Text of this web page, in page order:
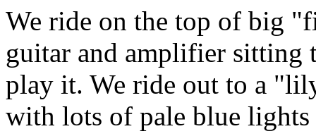
We ride on the top of big
guitar and amplifier sitting
play it. We ride out to a
with lots of pale blue